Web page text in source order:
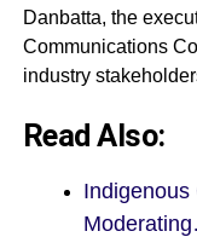
Danbatta, the
Communications
industry
Read Also:
Indigenous